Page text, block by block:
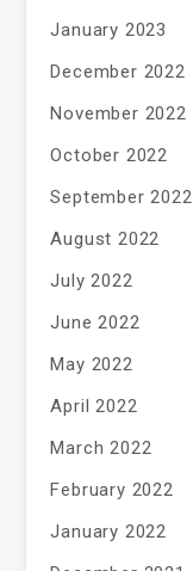
January 2023
December 2022
November 2022
October 2022
September 2022
August 2022
July 2022
June 2022
May 2022
April 2022
March 2022
February 2022
January 2022